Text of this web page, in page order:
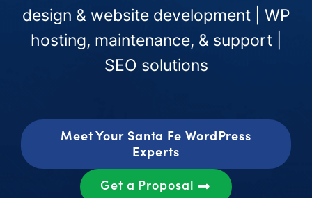
design & website development | WP
hosting, maintenance, & support |
SEO solutions
Meet Your Santa Fe WordPress
Experts
Get a Proposal